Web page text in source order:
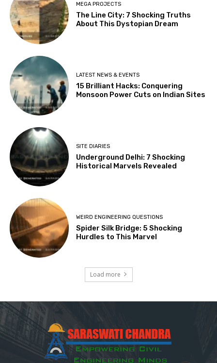
MEGA PROJECTS
The Line City: 7 Shocking Truths
About This Dystopian Dream
LATEST NEWS & EVENTS
15 Brilliant Hacks: Conquering
Monsoon Power Cuts on Indian Sites
SITE DIARIES
Underground Delhi: 7 Shocking
Historical Marvels Revealed
WEIRD ENGINEERING QUESTIONS
Spider Silk Bridge: 5 Shocking
Hurdles to This Marvel
Load more